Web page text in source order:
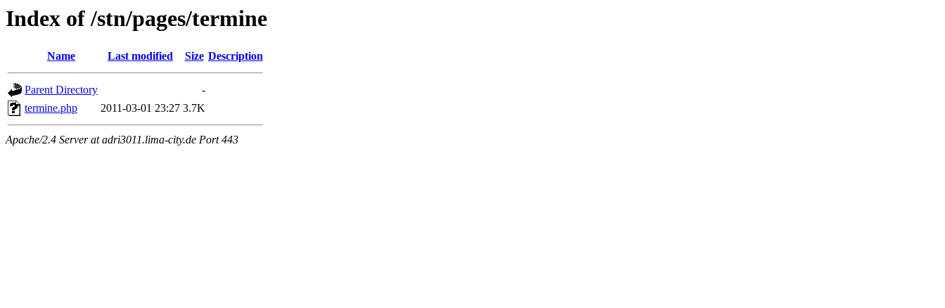
Index of /stn/pages/termine
Name Last modified Size Description
Parent Directory
-
termine.php
2011-03-01 23:27 3.7K
Apache/2.4 Server at adri3011.lima-city.de Port 443